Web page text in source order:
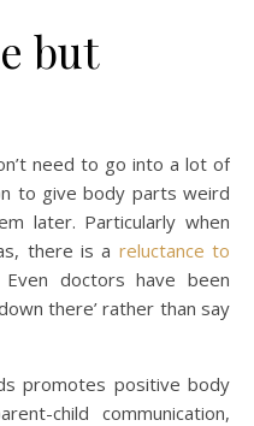
but
need to go into a lot of
to give body parts weird
later. Particularly when
there is a reluctance to
doctors have been
there’ rather than say
promotes positive body
child communication,